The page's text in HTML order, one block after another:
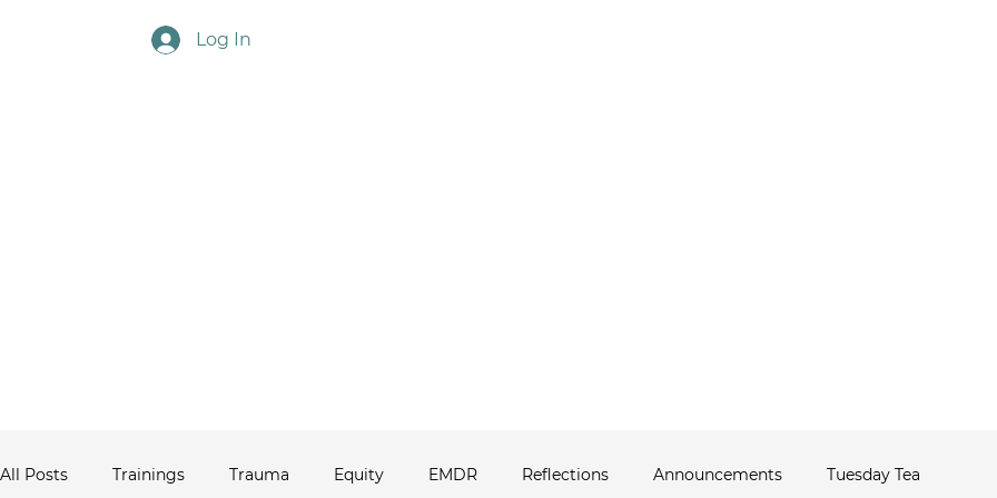
Log In
All Posts Trainings Trauma Equity EMDR Reflections Announcements Tuesday Tea